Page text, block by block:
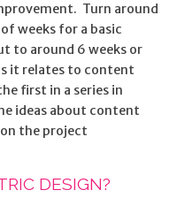
Turn around
weeks for a basic
to around 6 weeks or
it relates to content
first in a series in
ideas about content
the project
DESIGN?